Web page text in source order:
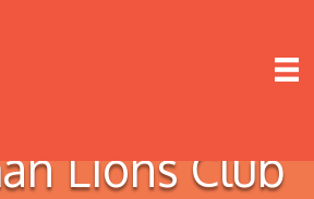
Lions Club